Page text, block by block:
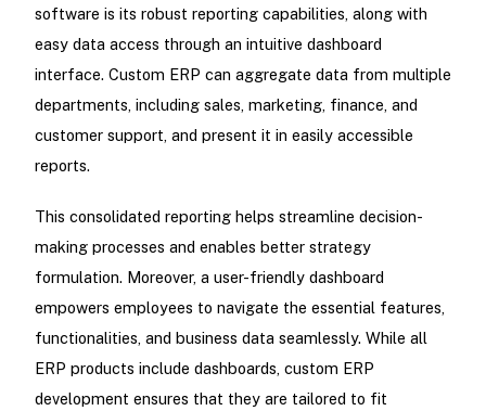
software is its robust reporting capabilities, along with
easy data access through an intuitive dashboard
interface. Custom ERP can aggregate data from multiple
departments, including sales, marketing, finance, and
customer support, and present it in easily accessible
reports.
This consolidated reporting helps streamline decision-
making processes and enables better strategy
formulation. Moreover, a user-friendly dashboard
empowers employees to navigate the essential features,
functionalities, and business data seamlessly. While all
ERP products include dashboards, custom ERP
development ensures that they are tailored to fit